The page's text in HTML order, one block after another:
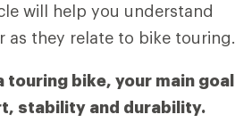
will help you understand
as they relate to bike touring.
touring bike, your main goal
stability and durability.